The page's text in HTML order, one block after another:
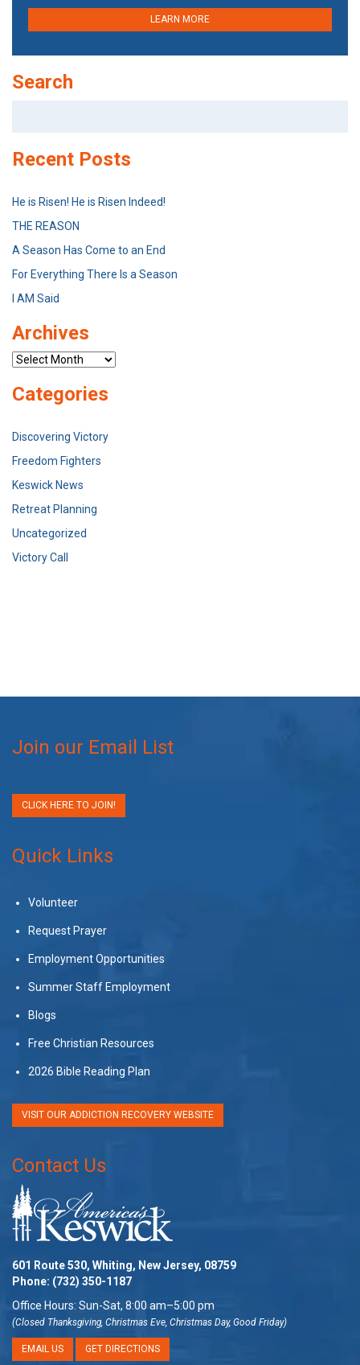
LEARN MORE
Search
Recent Posts
He is Risen! He is Risen Indeed!
THE REASON
A Season Has Come to an End
For Everything There Is a Season
I AM Said
Archives
Archives
Categories
Discovering Victory
Freedom Fighters
Keswick News
Retreat Planning
Uncategorized
Victory Call
Join our Email List
CLICK HERE TO JOIN!
Quick Links
Volunteer
Request Prayer
Employment Opportunities
Summer Staff Employment
Blogs
Free Christian Resources
2026 Bible Reading Plan
VISIT OUR ADDICTION RECOVERY WEBSITE
Contact Us
601 Route 530, Whiting, New Jersey, 08759
Phone: (732) 350-1187
Office Hours: Sun-Sat, 8:00 am–5:00 pm
(Closed Thanksgiving, Christmas Eve, Christmas Day, Good Friday)
EMAIL US GET DIRECTIONS